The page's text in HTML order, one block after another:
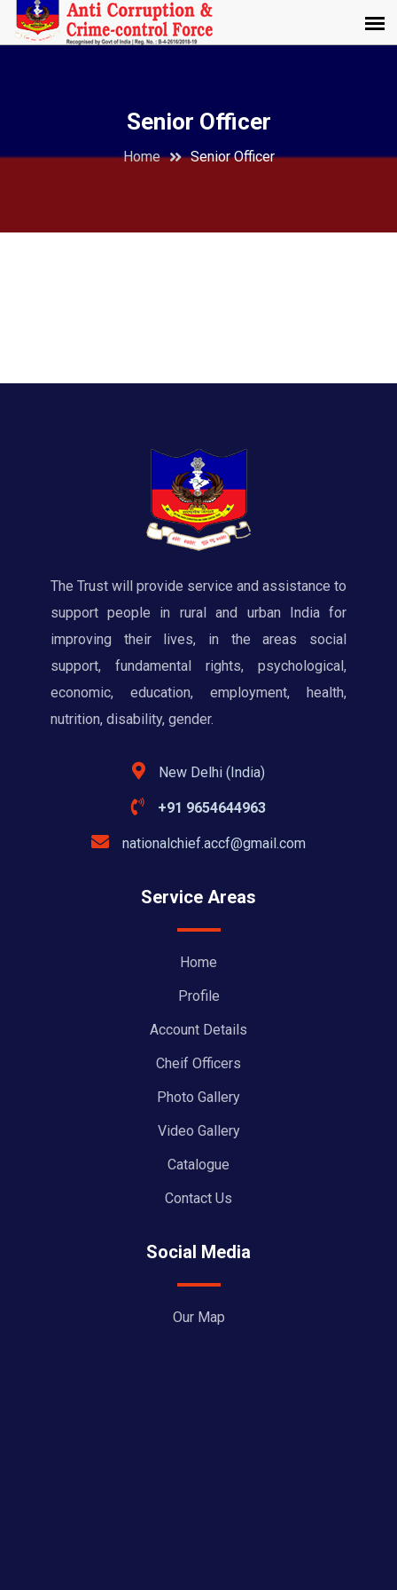
Senior Officer
Home Senior Officer
The Trust will provide service and assistance to
support people in rural and urban India for
improving their lives, in the areas social
support, fundamental rights, psychological,
economic, education, employment, health,
nutrition, disability, gender.
New Delhi (India)
+91 9654644963
nationalchief.accf@gmail.com
Service Areas
Home
Profile
Account Details
Cheif Officers
Photo Gallery
Video Gallery
Catalogue
Contact Us
Social Media
Our Map